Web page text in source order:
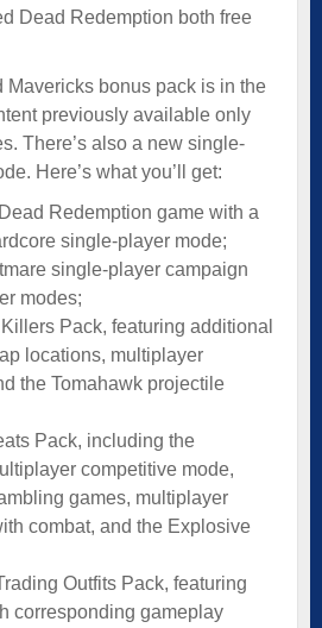
Dead Redemption both free
Mavericks bonus pack is in the
previously available only
There’s also a new single-
Here’s what you’ll get:
Redemption game with a
single-player mode;
single-player campaign
modes;
Pack, featuring additional
locations, multiplayer
the Tomahawk projectile
Pack, including the
competitive mode,
games, multiplayer
combat, and the Explosive
Outfits Pack, featuring
corresponding gameplay